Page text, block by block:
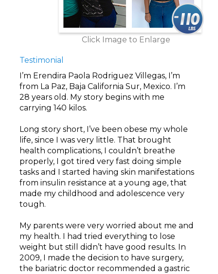
Click Image to Enlarge
Testimonial
I’m Erendira Paola Rodriguez Villegas, I’m
from La Paz, Baja California Sur, Mexico. I’m
28 years old. My story begins with me
carrying 140 kilos.
Long story short, I’ve been obese my whole
life, since I was very little. That brought
health complications, I couldn’t breathe
properly, I got tired very fast doing simple
tasks and I started having skin manifestations
from insulin resistance at a young age, that
made my childhood and adolescence very
tough.
My parents were very worried about me and
my health. I had tried everything to lose
weight but still didn’t have good results. In
2009, I made the decision to have surgery,
the bariatric doctor recommended a gastric